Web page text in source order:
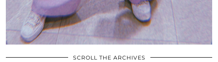
SCROLL THE ARCHIVES